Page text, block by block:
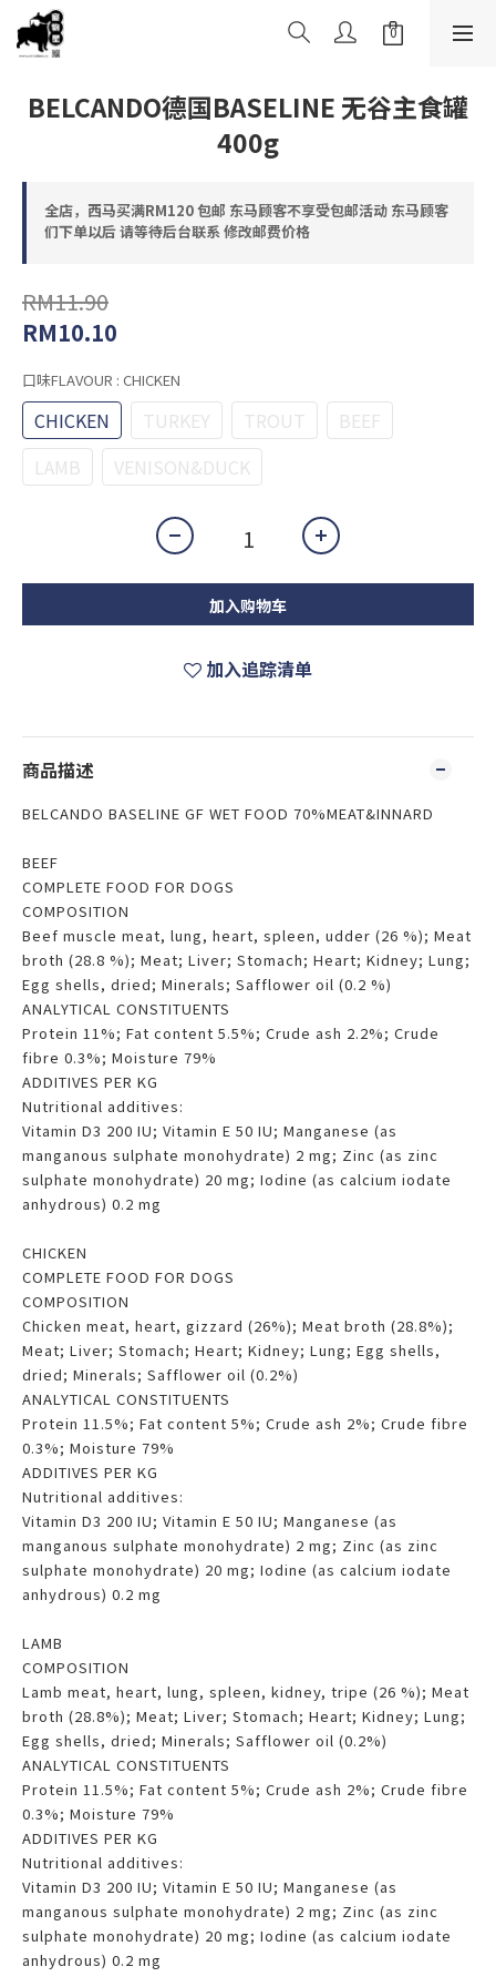
BELCANDO德国BASELINE 无谷主食罐
400g
全店，西马买满RM120 包邮 东马顾客不享受包邮活动 东马顾客
们下单以后 请等待后台联系 修改邮费价格
RM11.90
RM10.10
口味FLAVOUR : CHICKEN
CHICKEN TURKEY TROUT
BEEF
LAMB
VENISON&DUCK
加入购物车
加入追踪清单
商品描述
BELCANDO BASELINE GF WET FOOD 70%MEAT&INNARD
BEEF
COMPLETE FOOD FOR DOGS
COMPOSITION
Beef muscle meat, lung, heart, spleen, udder (26 %); Meat
broth (28.8 %); Meat; Liver; Stomach; Heart; Kidney; Lung;
Egg shells, dried; Minerals; Safflower oil (0.2 %)
ANALYTICAL CONSTITUENTS
Protein 11%; Fat content 5.5%; Crude ash 2.2%; Crude
fibre 0.3%; Moisture 79%
ADDITIVES PER KG
Nutritional additives:
Vitamin D3 200 IU; Vitamin E 50 IU; Manganese (as
manganous sulphate monohydrate) 2 mg; Zinc (as zinc
sulphate monohydrate) 20 mg; Iodine (as calcium iodate
anhydrous) 0.2 mg
CHICKEN
COMPLETE FOOD FOR DOGS
COMPOSITION
Chicken meat, heart, gizzard (26%); Meat broth (28.8%);
Meat; Liver; Stomach; Heart; Kidney; Lung; Egg shells,
dried; Minerals; Safflower oil (0.2%)
ANALYTICAL CONSTITUENTS
Protein 11.5%; Fat content 5%; Crude ash 2%; Crude fibre
0.3%; Moisture 79%
ADDITIVES PER KG
Nutritional additives:
Vitamin D3 200 IU; Vitamin E 50 IU; Manganese (as
manganous sulphate monohydrate) 2 mg; Zinc (as zinc
sulphate monohydrate) 20 mg; Iodine (as calcium iodate
anhydrous) 0.2 mg
LAMB
COMPOSITION
Lamb meat, heart, lung, spleen, kidney, tripe (26 %); Meat
broth (28.8%); Meat; Liver; Stomach; Heart; Kidney; Lung;
Egg shells, dried; Minerals; Safflower oil (0.2%)
ANALYTICAL CONSTITUENTS
Protein 11.5%; Fat content 5%; Crude ash 2%; Crude fibre
0.3%; Moisture 79%
ADDITIVES PER KG
Nutritional additives:
Vitamin D3 200 IU; Vitamin E 50 IU; Manganese (as
manganous sulphate monohydrate) 2 mg; Zinc (as zinc
sulphate monohydrate) 20 mg; Iodine (as calcium iodate
anhydrous) 0.2 mg